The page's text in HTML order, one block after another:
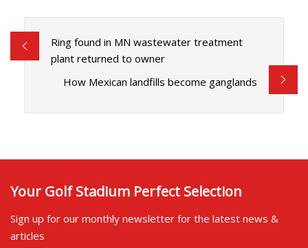
Ring found in MN wastewater treatment
plant returned to owner
How Mexican landfills become ganglands
Your Golf Stadium Perfect Selection
Sign up for our monthly newsletter for the latest news &
articles